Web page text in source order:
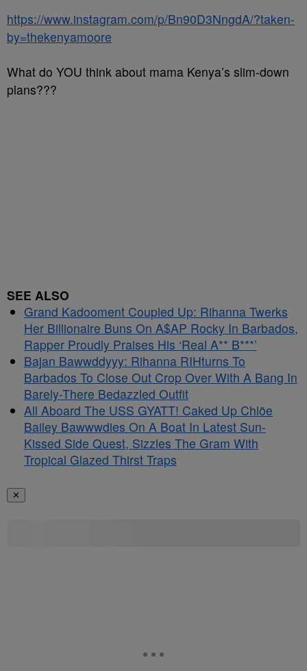
https://www.instagram.com/p/Bn90D3NngdA/?taken-
by=thekenyamoore
What do YOU think about mama Kenya’s slim-down
plans???
SEE ALSO
Grand Kadooment Coupled Up: Rihanna Twerks
Her Billionaire Buns On A$AP Rocky In Barbados,
Rapper Proudly Praises His ‘Real A** B***’
Bajan Bawwddyyy: Rihanna RIHturns To
Barbados To Close Out Crop Over With A Bang In
Barely-There Bedazzled Outfit
All Aboard The USS GYATT! Caked Up Chlöe
Bailey Bawwwdies On A Boat In Latest Sun-
Kissed Side Quest, Sizzles The Gram With
Tropical Glazed Thirst Traps
✕